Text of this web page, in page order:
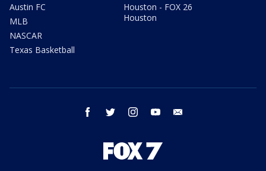
Austin FC
MLB
NASCAR
Texas Basketball
Houston - FOX 26
Houston
facebook twitter instagram youtube